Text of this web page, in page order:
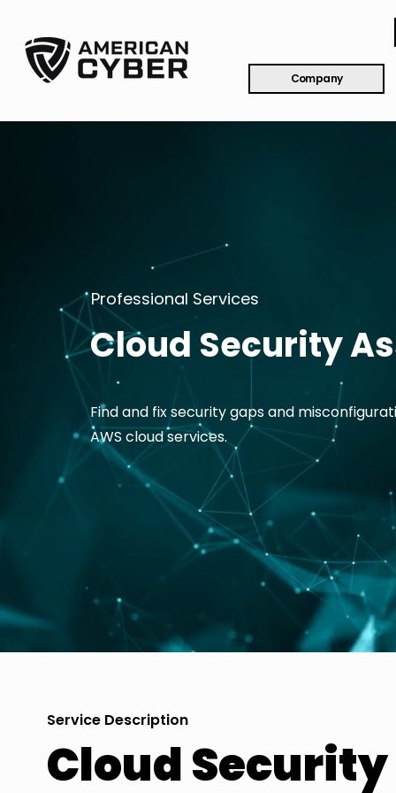
Company
Professional Services
Cloud Security
Find and fix security gaps and
AWS cloud services.
Service Description
Cloud